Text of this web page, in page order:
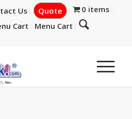
Us Quote
0 items
Cart Menu Cart